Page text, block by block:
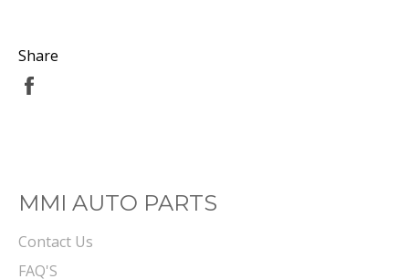
Share
MMI AUTO PARTS
Contact Us
FAQ'S